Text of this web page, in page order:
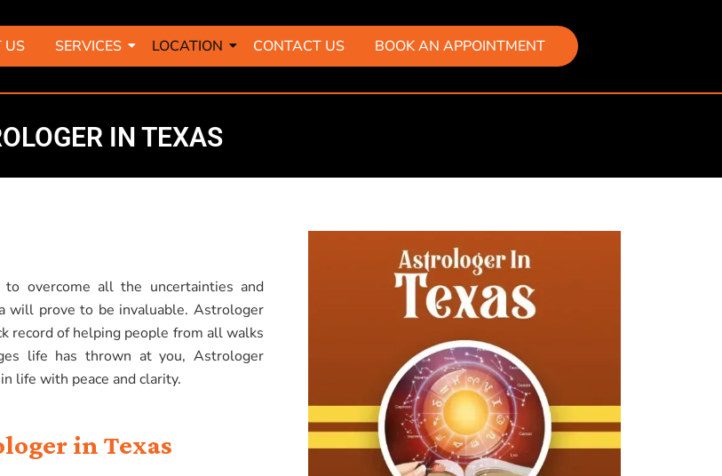
US SERVICES LOCATION CONTACT US BOOK AN APPOINTMENT
IN TEXAS
overcome all the uncertainties and
will prove to be invaluable. Astrologer
record of helping people from all walks
life has thrown at you, Astrologer
life with peace and clarity.
in Texas